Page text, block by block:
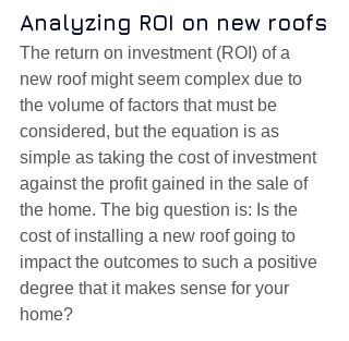
Analyzing ROI on new roofs
The return on investment (ROI) of a
new roof might seem complex due to
the volume of factors that must be
considered, but the equation is as
simple as taking the cost of investment
against the profit gained in the sale of
the home. The big question is: Is the
cost of installing a new roof going to
impact the outcomes to such a positive
degree that it makes sense for your
home?